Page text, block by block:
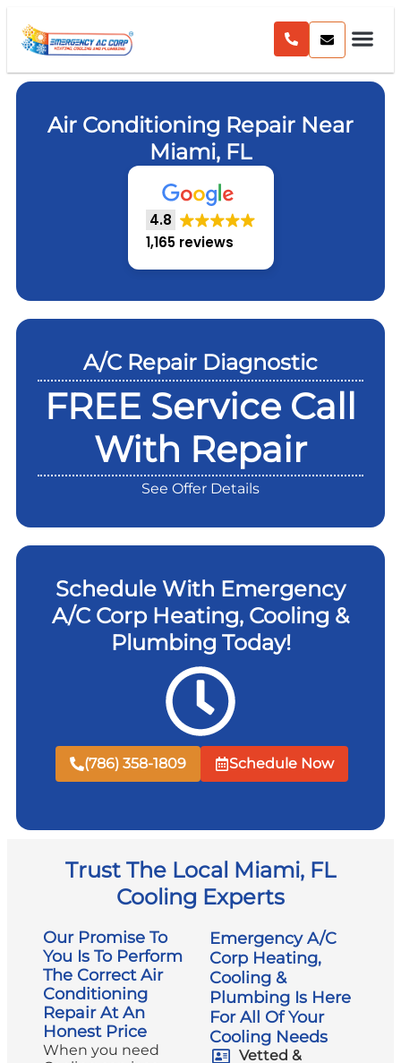
Air Conditioning Repair Near
Miami, FL
4.8
1,165 reviews
A/C Repair Diagnostic
FREE Service Call
With Repair
See Offer Details
Schedule With Emergency
A/C Corp Heating, Cooling &
Plumbing Today!
(786) 358-1809 Schedule Now
Trust The Local Miami, FL
Cooling Experts
Our Promise To
You Is To Perform
The Correct Air
Conditioning
Repair At An
Honest Price
When you need
Emergency A/C
Corp Heating,
Cooling &
Plumbing Is Here
For All Of Your
Cooling Needs
Vetted &